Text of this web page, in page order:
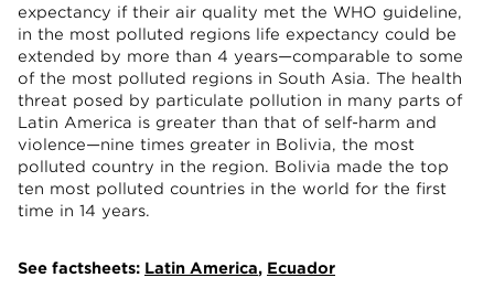
expectancy if their air quality met the WHO guideline,
in the most polluted regions life expectancy could be
extended by more than 4 years—comparable to some
of the most polluted regions in South Asia. The health
threat posed by particulate pollution in many parts of
Latin America is greater than that of self-harm and
violence—nine times greater in Bolivia, the most
polluted country in the region. Bolivia made the top
ten most polluted countries in the world for the first
time in 14 years.
See factsheets: Latin America, Ecuador